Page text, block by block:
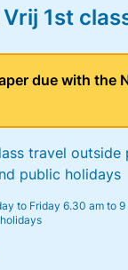
Vrij 1st
due with the
travel outside
public holidays
to Friday 6.30 am to